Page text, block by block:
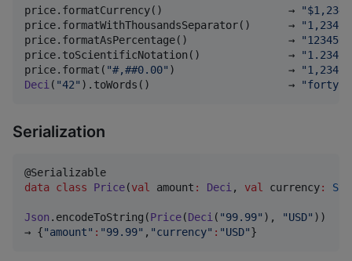
price.formatCurrency()                    → "
price.formatWithThousandsSeparator()      →
"
price.formatAsPercentage()                →
"
price.toScientificNotation()              →
"
price.format( "#,##0.00" )                  → "
Deci( "42" ).toWords()                      → "forty
Serialization
data class
Price(val amount : Deci , val currency:
Json .encodeToString(Price(Deci ( "99.99" ), "USD" ))
→ {"amount" : "99.99" , "currency" : "USD"}